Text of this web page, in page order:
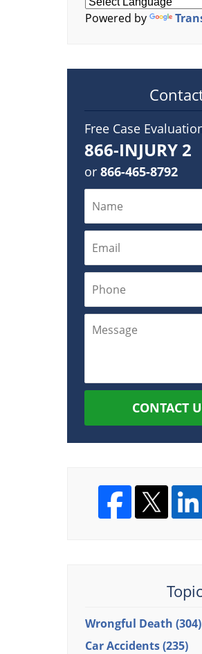
Powered by
Free Case
866-INJURY 2
or 866-465-8792
CONTACT
Wrongful Death (304)
Car Accidents(235)